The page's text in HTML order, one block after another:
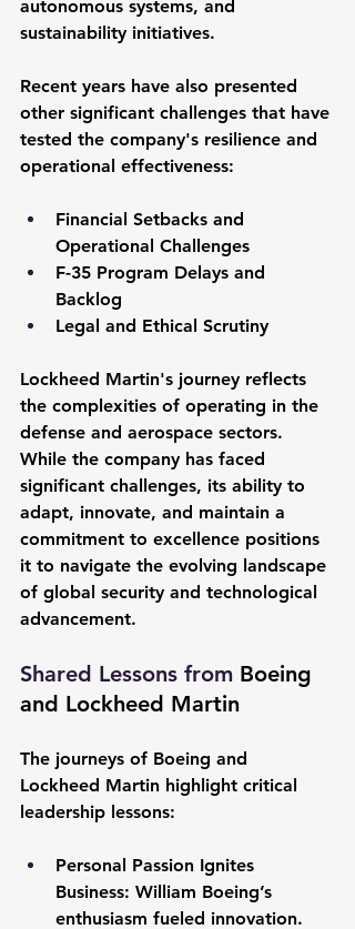
autonomous systems, and
sustainability initiatives.
Recent years have also presented
other significant challenges that have
tested the company's resilience and
operational effectiveness:
Financial Setbacks and
Operational Challenges
F-35 Program Delays and
Backlog
Legal and Ethical Scrutiny
Lockheed Martin's journey reflects
the complexities of operating in the
defense and aerospace sectors.
While the company has faced
significant challenges, its ability to
adapt, innovate, and maintain a
commitment to excellence positions
it to navigate the evolving landscape
of global security and technological
advancement.
Shared Lessons from Boeing
and Lockheed Martin
The journeys of Boeing and
Lockheed Martin highlight critical
leadership lessons:
Personal Passion Ignites
Business: William Boeing’s
enthusiasm fueled innovation.